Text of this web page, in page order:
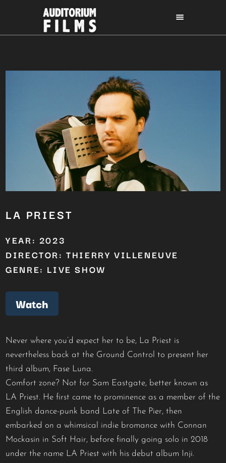
LA PRIEST
YEAR: 2023
DIRECTOR: THIERRY VILLENEUVE
GENRE: LIVE SHOW
Watch
Never where you’d expect her to be, La Priest is
nevertheless back at the Ground Control to present her
third album, Fase Luna.
Comfort zone? Not for Sam Eastgate, better known as
LA Priest. He first came to prominence as a member of the
English dance-punk band Late of The Pier, then
embarked on a whimsical indie bromance with Connan
Mockasin in Soft Hair, before finally going solo in 2018
under the name LA Priest with his debut album Inji.